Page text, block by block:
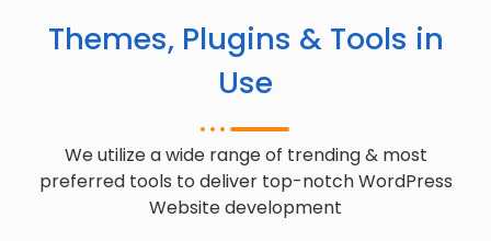
Themes, Plugins & Tools in
Use
We utilize a wide range of trending & most
preferred tools to deliver top-notch WordPress
Website development